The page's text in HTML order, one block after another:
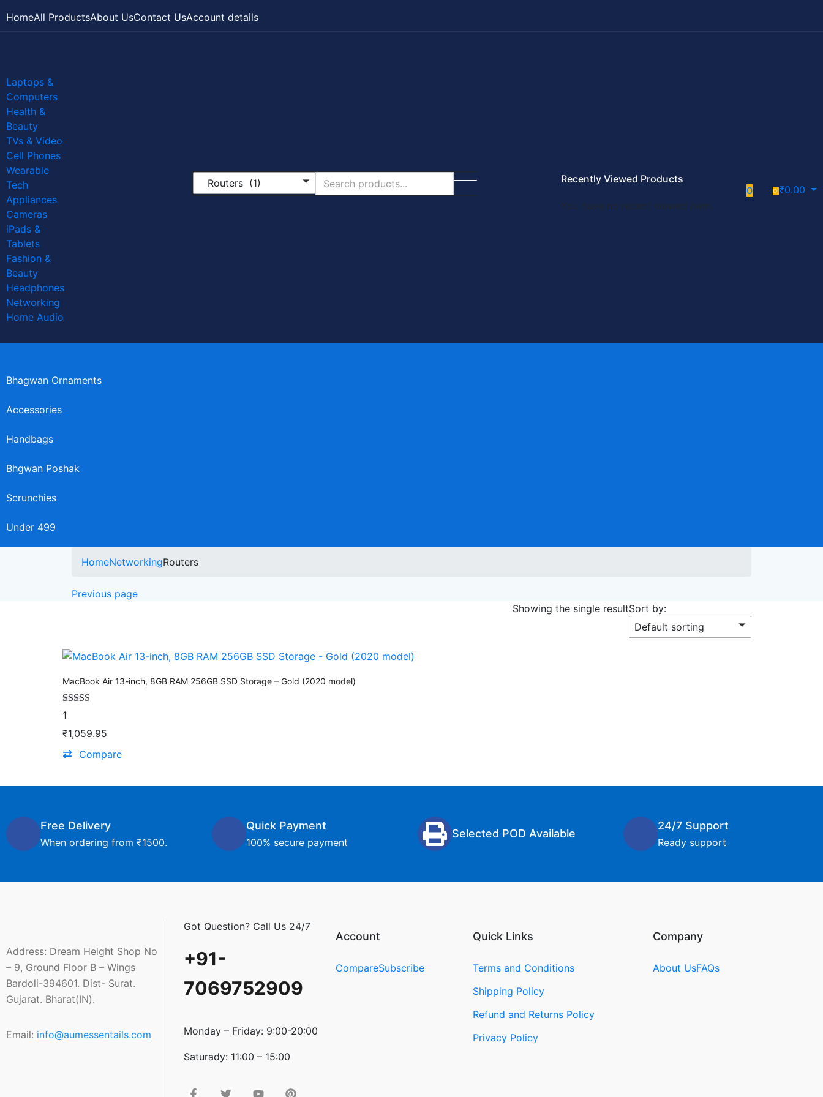
HomeAll ProductsAbout UsContact UsAccount details
Laptops &
Computers
Health &
Beauty
TVs & Video
Cell Phones
Wearable
Tech
Appliances
Cameras
iPads &
Tablets
Fashion &
Beauty
Headphones
Networking
Home Audio
Routers (1) Recently Viewed Products
You have no recent viewed item.
0 0₹0.00
Bhagwan Ornaments
Accessories
Handbags
Bhgwan Poshak
Scrunchies
Under 499
HomeNetworkingRouters
Previous page
Showing the single resultSort by:
Default sorting
MacBook Air 13-inch, 8GB RAM 256GB SSD Storage – Gold (2020 model)
Rated
out of 5
1
₹1,059.95
Compare
Free Delivery
When ordering from ₹1500.
Quick Payment
100% secure payment
Selected POD Available
24/7 Support
Ready support
Address: Dream Height Shop No
– 9, Ground Floor B – Wings
Bardoli-394601. Dist- Surat.
Gujarat. Bharat(IN).
Email: info@aumessentails.com
Got Question? Call Us 24/7
+91-
7069752909
Monday – Friday: 9:00-20:00
Saturady: 11:00 – 15:00
Account
CompareSubscribe
Quick Links
Terms and Conditions
Shipping Policy
Refund and Returns Policy
Privacy Policy
Company
About UsFAQs